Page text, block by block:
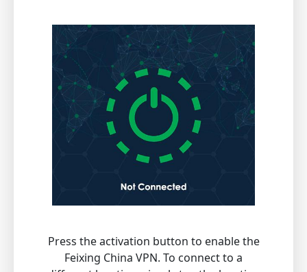
Press the activation button to enable the
Feixing China VPN. To connect to a